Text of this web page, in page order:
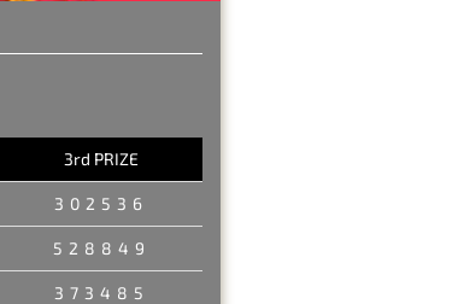
3rd PRIZE
302536
528849
373485